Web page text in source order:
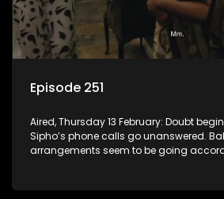
Episode 251
Aired, Thursday 13 February: Doubt
Sipho’s phone calls go unanswered.
arrangements seem to be going